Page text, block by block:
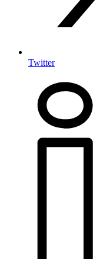
Twitter